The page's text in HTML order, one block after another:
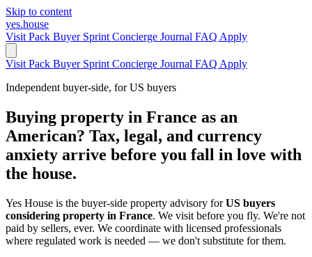
Skip to content
yes.house
Visit Pack Buyer Sprint Concierge Journal FAQ Apply
Visit Pack Buyer Sprint Concierge Journal FAQ Apply
Independent buyer-side, for US buyers
Buying property in France as an
American? Tax, legal, and currency
anxiety arrive before you fall in love with
the house.
Yes House is the buyer-side property advisory forUS buyers
considering property in France. We visit before you fly. We're not
paid by sellers, ever. We coordinate with licensed professionals
where regulated work is needed — we don't substitute for them.